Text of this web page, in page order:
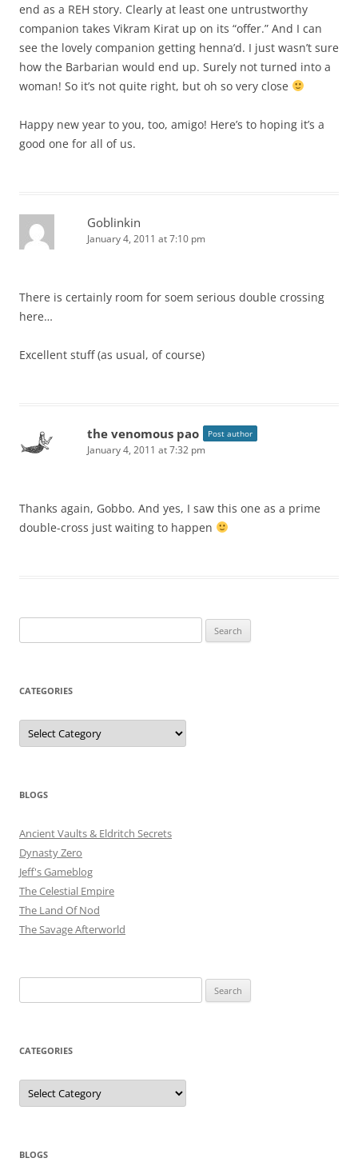
end as a REH story. Clearly at least one untrustworthy
companion takes Vikram Kirat up on its “offer.” And I can
see the lovely companion getting henna’d. I just wasn’t sure
how the Barbarian would end up. Surely not turned into a
woman! So it’s not quite right, but oh so very close
Happy new year to you, too, amigo! Here’s to hoping it’s a
good one for all of us.
Goblinkin
January 4, 2011 at 7:10 pm
There is certainly room for soem serious double crossing
here…
Excellent stuff (as usual, of course)
the venomous pao Post author
January 4, 2011 at 7:32 pm
Thanks again, Gobbo. And yes, I saw this one as a prime
double-cross just waiting to happen
for:
CATEGORIES
Categories
BLOGS
Ancient Vaults & Eldritch Secrets
Dynasty Zero
Jeff's Gameblog
The Celestial Empire
The Land Of Nod
The Savage Afterworld
for:
CATEGORIES
Categories
BLOGS